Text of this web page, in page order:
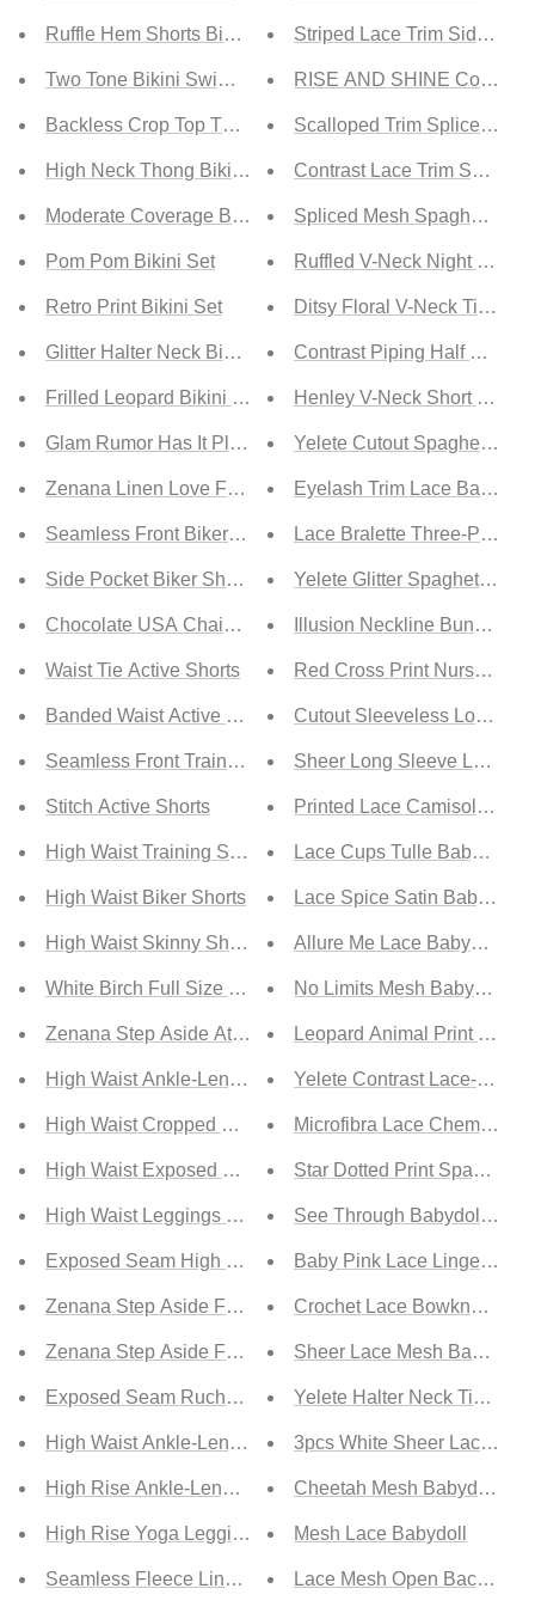
Ruffle Hem Shorts Bikini Swimsuit
Two Tone Bikini Swimsuit
Backless Crop Top Two-Piece Bikini Set
High Neck Thong Bikini Swimsuit
Moderate Coverage Bikini Set
Pom Pom Bikini Set
Retro Print Bikini Set
Glitter Halter Neck Bikini Set
Frilled Leopard Bikini Set
Glam Rumor Has It Pleated Shorts in Black
Zenana Linen Love Full Size Run Cuffed Shorts in Cream
Seamless Front Biker Shorts
Side Pocket Biker Shorts
Chocolate USA Chain Detail Pleated Waist Shorts
Waist Tie Active Shorts
Banded Waist Active Shorts With Pockets
Seamless Front Trainer Shorts
Stitch Active Shorts
High Waist Training Shorts
High Waist Biker Shorts
High Waist Skinny Shorts
White Birch Full Size Head Start Side-Stitch Leggings
Zenana Step Aside Athletic Leggings with Pockets in
High Waist Ankle-Length Yoga Leggings with Pockets
High Waist Cropped Yoga Leggings
High Waist Exposed Seam Yoga Leggings
High Waist Leggings with Pockets
Exposed Seam High Waist Yoga Leggings
Zenana Step Aside Full Size Athletic Leggings with
Zenana Step Aside Full Size Run Athletic Leggings with
Exposed Seam Ruched Yoga Leggings
High Waist Ankle-Length Yoga Leggings
High Rise Ankle-Length Yoga Leggings
High Rise Yoga Leggings with Side Pocket
Seamless Fleece Lined Wide Waistband Leggings
Striped Lace Trim Side Slit
RISE AND SHINE Contrast
Scalloped Trim Spliced
Contrast Lace Trim
Spliced Mesh Spaghetti
Ruffled V-Neck Night Dress
Ditsy Floral V-Neck Tie
Contrast Piping Half Button
Henley V-Neck Short
Yelete Cutout Spaghetti
Eyelash Trim Lace
Lace Bralette Three-Piece
Yelete Glitter Spaghetti
Illusion Neckline Bunny
Red Cross Print Nurse
Cutout Sleeveless Low
Sheer Long Sleeve Lace
Printed Lace Camisole and
Lace Cups Tulle Babydoll
Lace Spice Satin Babydoll
Allure Me Lace Babydoll Set
No Limits Mesh Babydoll
Leopard Animal Print
Yelete Contrast Lace-Up
Microfibra Lace Chemise
Star Dotted Print Spaghetti
See Through Babydoll
Baby Pink Lace Lingerie
Crochet Lace Bowknot Dot
Sheer Lace Mesh Babydoll
Yelete Halter Neck Tie
3pcs White Sheer Lace and
Cheetah Mesh Babydoll
Mesh Lace Babydoll
Lace Mesh Open Back